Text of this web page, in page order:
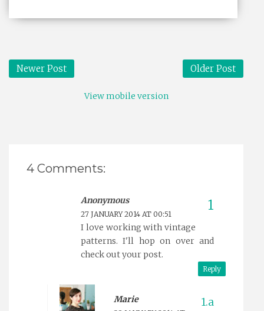
Newer Post Older Post
View mobile version
4 Comments:
Anonymous
27 JANUARY 2014 AT 00:51
I love working with vintage
patterns. I'll hop on over and
check out your post.
Reply
Marie